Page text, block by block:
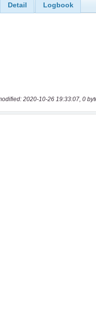
Detail Logbook
2020-10-26 19:33:07, 0